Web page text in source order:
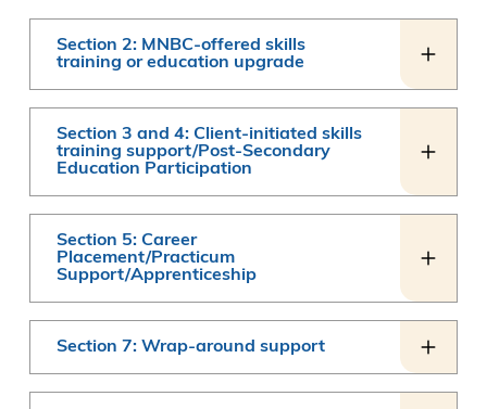
Section 2: MNBC-offered skills
training or education upgrade
Section 3 and 4: Client-initiated skills
training support/Post-Secondary
Education Participation
Section 5: Career
Placement/Practicum
Support/Apprenticeship
Section 7: Wrap-around support